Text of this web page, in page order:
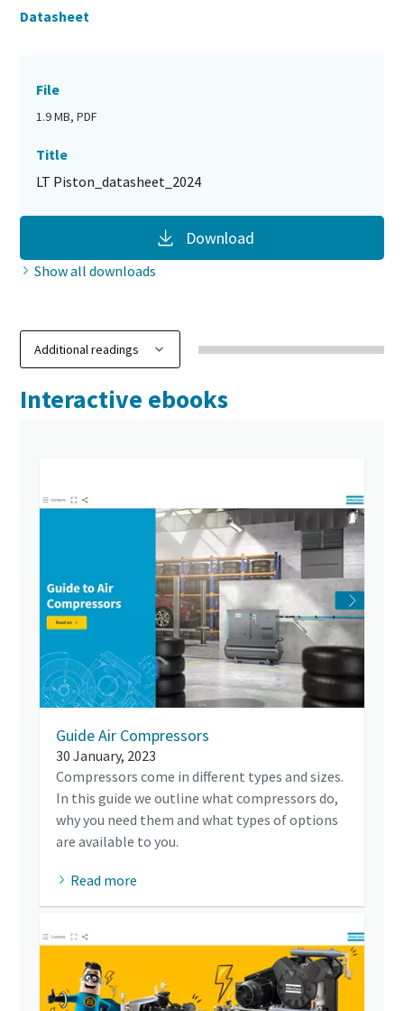
Datasheet
File
1.9 MB, PDF
Title
LT Piston_datasheet_2024
Download
Show all downloads
Interactive ebooks
Guide Air Compressors
30 January, 2023
Compressors come in different types and sizes.
In this guide we outline what compressors do,
why you need them and what types of options
are available to you.
Read more